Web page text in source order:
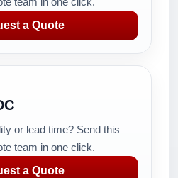
a Quote
or lead time? Send this
team in one click.
a Quote